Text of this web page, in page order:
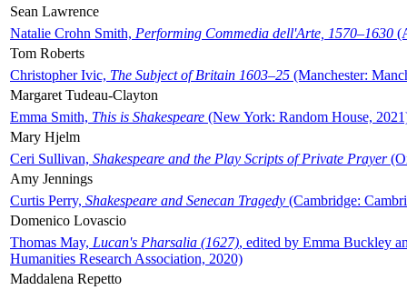
Sean Lawrence
Natalie Crohn Smith, Performing Commedia dell'Arte, 1570–1630
Tom Roberts
Christopher Ivic, The Subject of Britain 1603–25 (Manchester:
Margaret Tudeau-Clayton
Emma Smith, This is Shakespeare (New York: Random House,
Mary Hjelm
Ceri Sullivan, Shakespeare and the Play Scripts of Private Prayer
Amy Jennings
Curtis Perry, Shakespeare and Senecan Tragedy (Cambridge:
Domenico Lovascio
Thomas May, Lucan's Pharsalia (1627), edited by Emma Buckley
Humanities Research Association, 2020)
Maddalena Repetto